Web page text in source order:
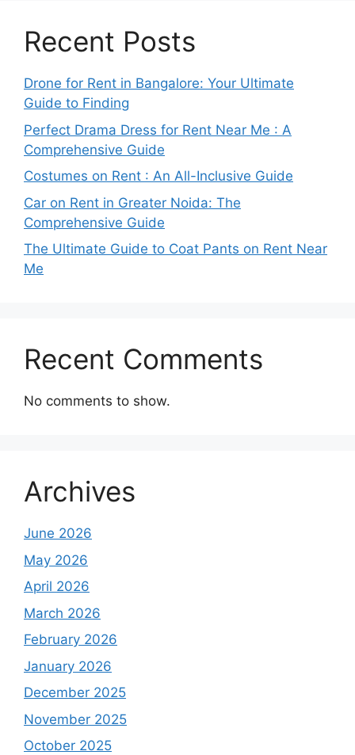
Recent Posts
Drone for Rent in Bangalore: Your Ultimate
Guide to Finding
Perfect Drama Dress for Rent Near Me : A
Comprehensive Guide
Costumes on Rent : An All-Inclusive Guide
Car on Rent in Greater Noida: The
Comprehensive Guide
The Ultimate Guide to Coat Pants on Rent Near
Me
Recent Comments
No comments to show.
Archives
June 2026
May 2026
April 2026
March 2026
February 2026
January 2026
December 2025
November 2025
October 2025